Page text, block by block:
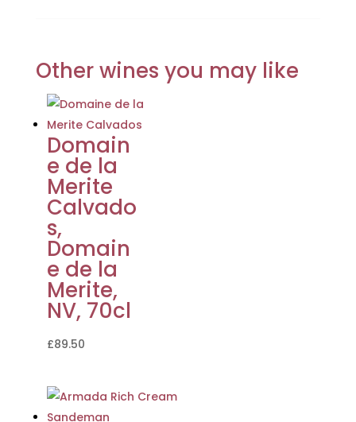
Other wines you may like
Domain
e de la
Merite
Calvado
s,
Domain
e de la
Merite,
NV, 70cl
£89.50